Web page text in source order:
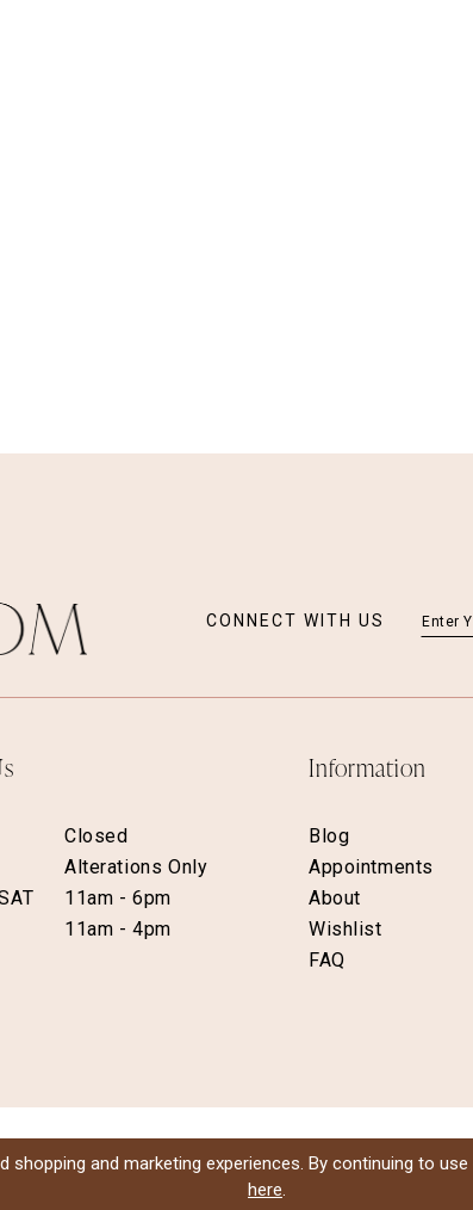
CONNECT WITH US
Closed
Alterations Only
11am - 6pm
11am - 4pm
Information
Blog
Appointments
About
Wishlist
FAQ
shopping and marketing experiences. By continuing to
here.